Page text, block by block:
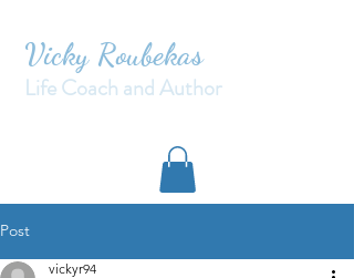
Vicky Roubekas
Life Coach and Author
Post
vickyr94